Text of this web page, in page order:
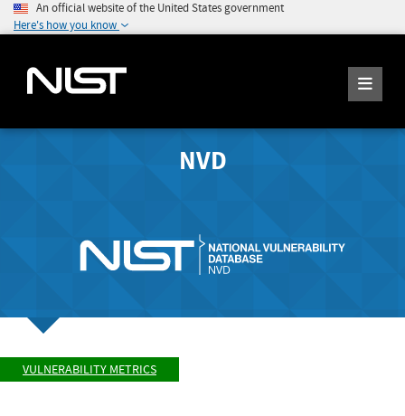
An official website of the United States government
Here's how you know
NVD
VULNERABILITY METRICS